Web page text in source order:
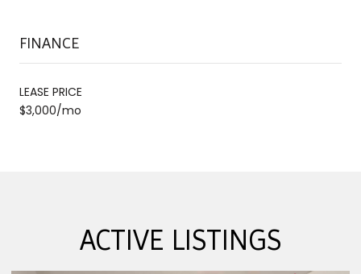
FINANCE
LEASE PRICE
$3,000/mo
ACTIVE LISTINGS